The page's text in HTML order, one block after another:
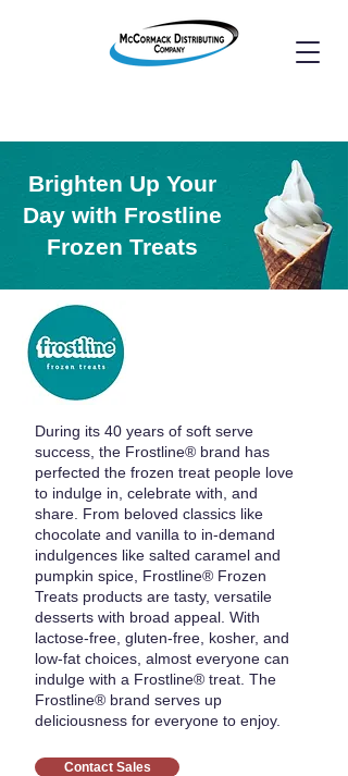
Brighten Up Your
Day with Frostline
Frozen Treats
During its 40 years of soft serve
success, the Frostline® brand has
perfected the frozen treat people love
to indulge in, celebrate with, and
share. From beloved classics like
chocolate and vanilla to in-demand
indulgences like salted caramel and
pumpkin spice, Frostline® Frozen
Treats products are tasty, versatile
desserts with broad appeal. With
lactose-free, gluten-free, kosher, and
low-fat choices, almost everyone can
indulge with a Frostline® treat. The
Frostline® brand serves up
deliciousness for everyone to enjoy.
Contact Sales